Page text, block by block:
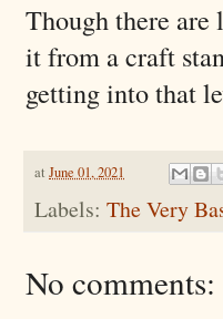
Though there are
it from a craft
getting into that
at June 01, 2021
Labels: The Very
No comments: